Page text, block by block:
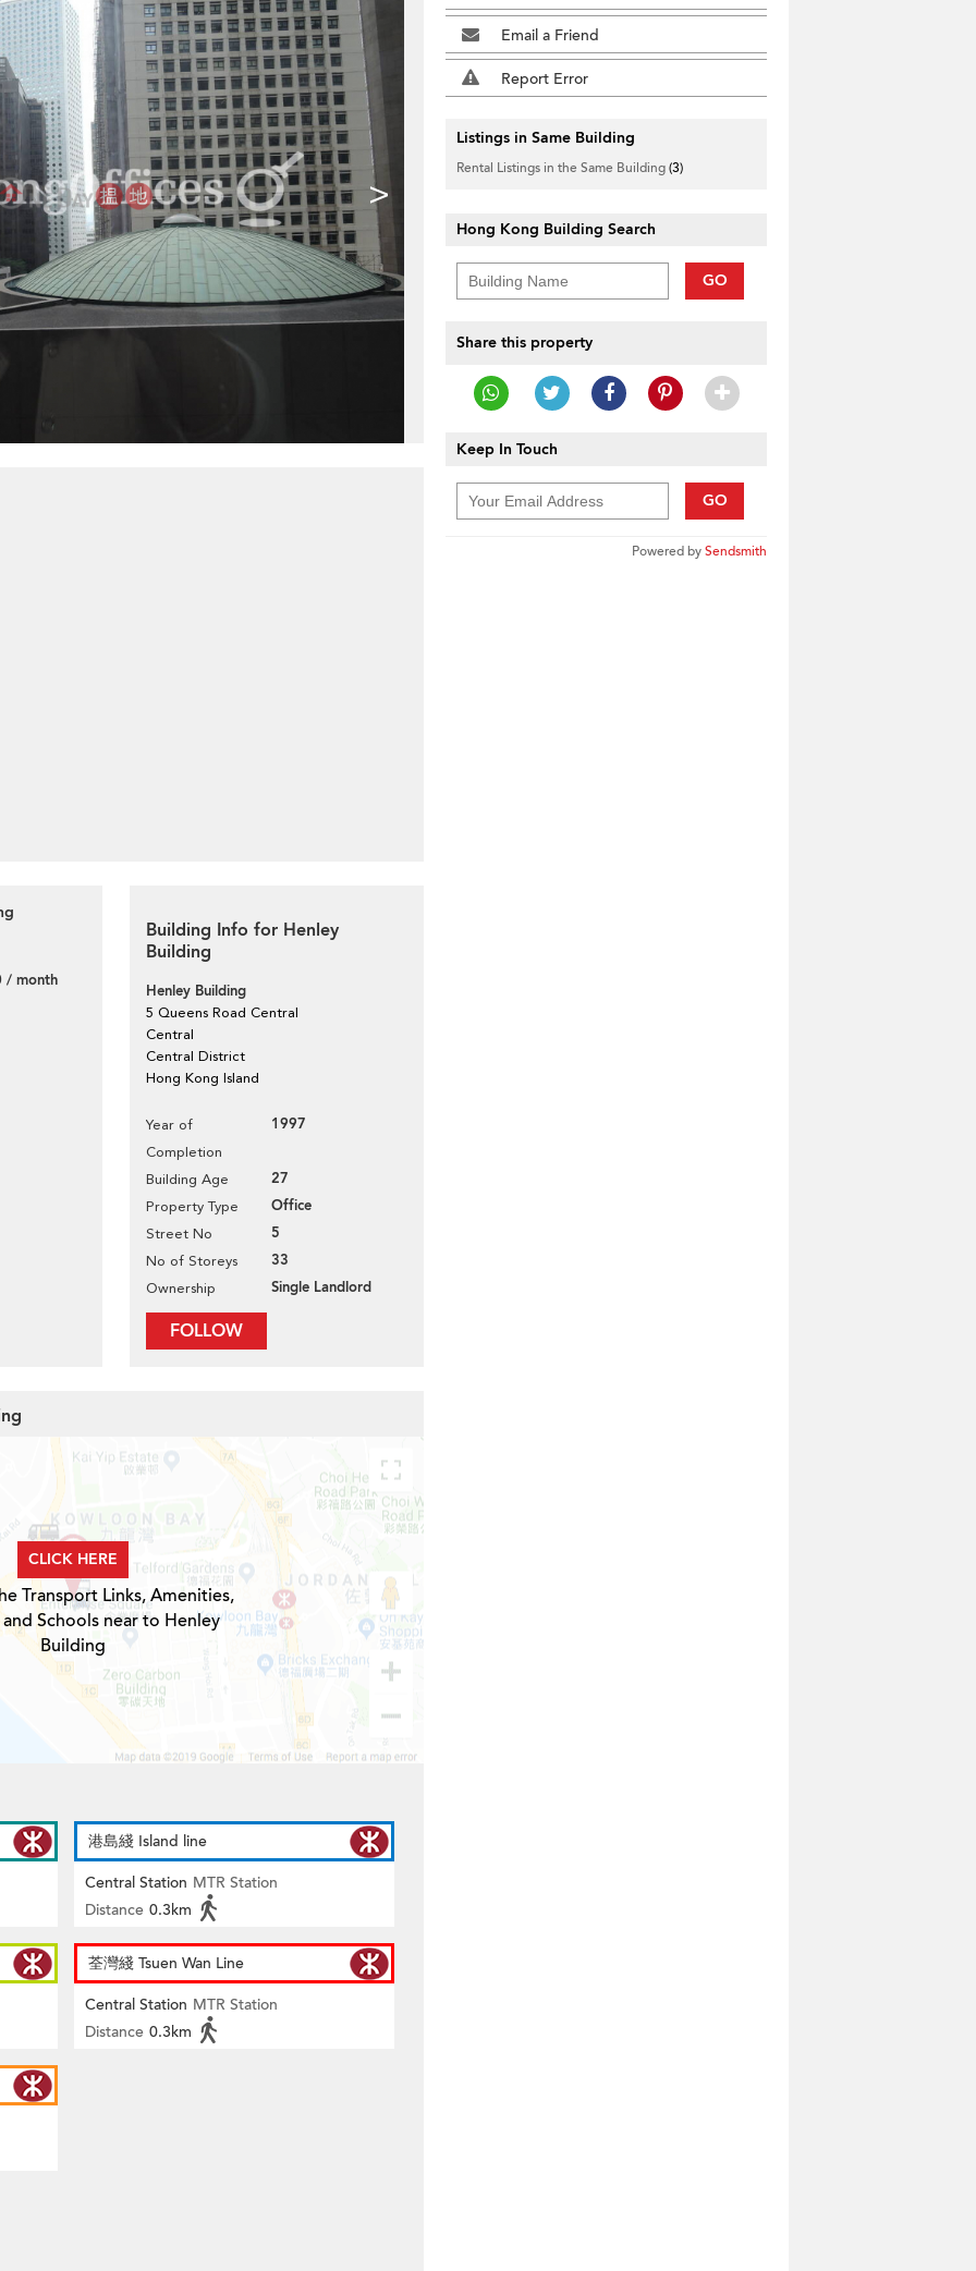
>
/ month
Building Info for Henley
Building
Henley Building
5 Queens Road Central
Central
Central District
Hong Kong Island
Year of
Completion
1997
Building Age 27
Property Type Office
Street No 5
No of Storeys 33
Ownership Single Landlord
FOLLOW
Email a Friend
Report Error
Listings in Same Building
Rental Listings in the Same Building(3)
Hong Kong Building Search
GO
Share this property
Keep In Touch
GO
Powered bySendsmith
CLICK HERE
Transport Links, Amenities,
Schools near to Henley
Building
港島綫 Island line
Central Station MTR Station
Distance 0.3km
荃灣綫 Tsuen Wan Line
Central Station MTR Station
Distance 0.3km